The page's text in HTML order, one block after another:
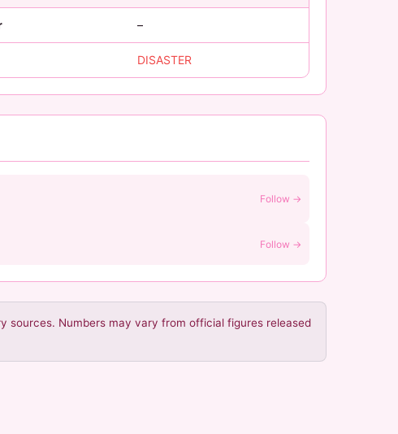
–
DISASTER
Follow →
Follow →
sources. Numbers may vary from official figures released